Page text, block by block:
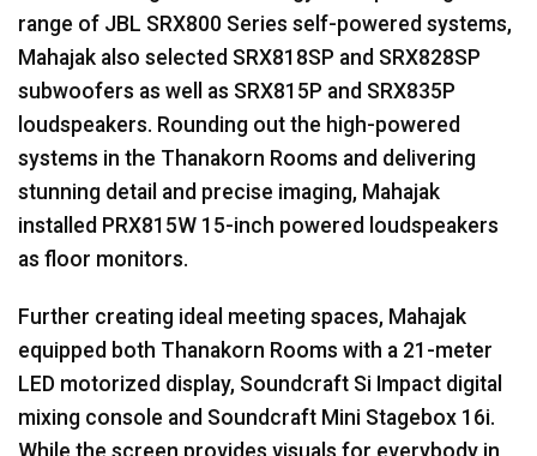
range of JBL SRX800 Series self-powered systems,
Mahajak also selected SRX818SP and SRX828SP
subwoofers as well as SRX815P and SRX835P
loudspeakers. Rounding out the high-powered
systems in the Thanakorn Rooms and delivering
stunning detail and precise imaging, Mahajak
installed PRX815W 15-inch powered loudspeakers
as floor monitors.
Further creating ideal meeting spaces, Mahajak
equipped both Thanakorn Rooms with a 21-meter
LED motorized display, Soundcraft Si Impact digital
mixing console and Soundcraft Mini Stagebox 16i.
While the screen provides visuals for everybody in